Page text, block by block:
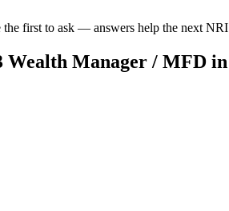
first to ask — answers help the next
Wealth Manager / MFD in